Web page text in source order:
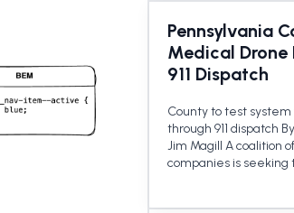
Pennsylvania
Medical Drone
911 Dispatch
County to test
through 911 dispatch
Jim Magill A coalition
companies is